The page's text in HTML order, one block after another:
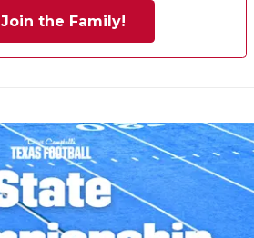
Join the Family!